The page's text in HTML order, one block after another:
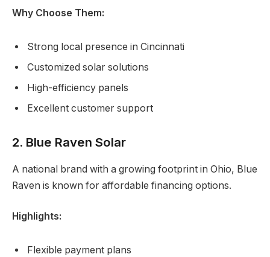
Why Choose Them:
Strong local presence in Cincinnati
Customized solar solutions
High-efficiency panels
Excellent customer support
2. Blue Raven Solar
A national brand with a growing footprint in Ohio, Blue
Raven is known for affordable financing options.
Highlights:
Flexible payment plans